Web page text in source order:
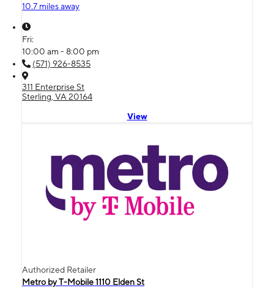
10.7 miles away
Fri:
10:00 am - 8:00 pm
(571) 926-8535
311 Enterprise St
Sterling, VA 20164
View
Authorized Retailer
Metro by T-Mobile 1110 Elden St